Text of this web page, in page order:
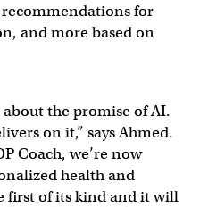
for
and more based on
about the promise of AI.
on it,” says Ahmed.
Coach, we’re now
health and
first of its kind and it will